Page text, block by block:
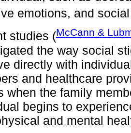
emotions, and
studies (McCann &
the way social
directly with
and healthcare
when the family
begins to
and mental